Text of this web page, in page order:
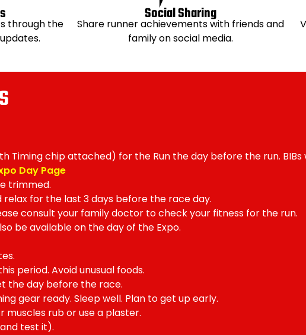
through the
Social Sharing
Share runner achievements with friends and
family on social media.
Timing chip attached) for the Run the day before the run.
Day Page
trimmed.
for the last 3 days before the race day.
consult your family doctor to check your fitness for the run.
be available on the day of the Expo.
period. Avoid unusual foods.
the day before the race.
gear ready. Sleep well. Plan to get up early.
muscles rub or use a plaster.
test it).